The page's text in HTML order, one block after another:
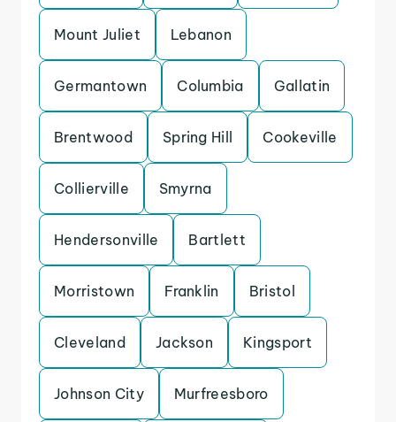
Mount Juliet Lebanon
Germantown Columbia Gallatin
Brentwood Spring Hill Cookeville
Collierville Smyrna
Hendersonville Bartlett
Morristown Franklin Bristol
Cleveland Jackson Kingsport
Johnson City Murfreesboro